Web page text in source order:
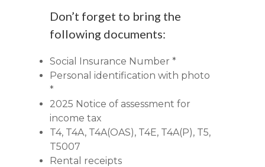
Don’t forget to bring the
following documents:
Social Insurance Number *
Personal identification with photo
*
2025 Notice of assessment for
income tax
T4, T4A, T4A(OAS), T4E, T4A(P), T5,
T5007
Rental receipts